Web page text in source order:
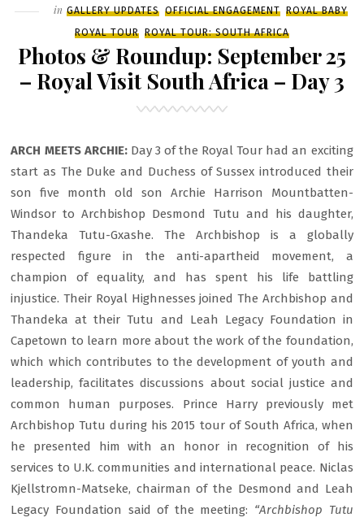
DAY
Filed
in GALLERY UPDATES OFFICIAL ENGAGEMENT ROYAL BABY
ROYAL TOUR ROYAL TOUR: SOUTH AFRICA
Photos & Roundup: September 25
– Royal Visit South Africa – Day 3
ARCH MEETS ARCHIE:Day 3 of the Royal Tour had an exciting
start as The Duke and Duchess of Sussex introduced their
son five month old son Archie Harrison Mountbatten-
Windsor to Archbishop Desmond Tutu and his daughter,
Thandeka Tutu-Gxashe. The Archbishop is a globally
respected figure in the anti-apartheid movement, a
champion of equality, and has spent his life battling
injustice. Their Royal Highnesses joined The Archbishop and
Thandeka at their Tutu and Leah Legacy Foundation in
Capetown to learn more about the work of the foundation,
which which contributes to the development of youth and
leadership, facilitates discussions about social justice and
common human purposes. Prince Harry previously met
Archbishop Tutu during his 2015 tour of South Africa, when
he presented him with an honor in recognition of his
services to U.K. communities and international peace. Niclas
Kjellstromn-Matseke, chairman of the Desmond and Leah
Legacy Foundation said of the meeting: “Archbishop Tutu